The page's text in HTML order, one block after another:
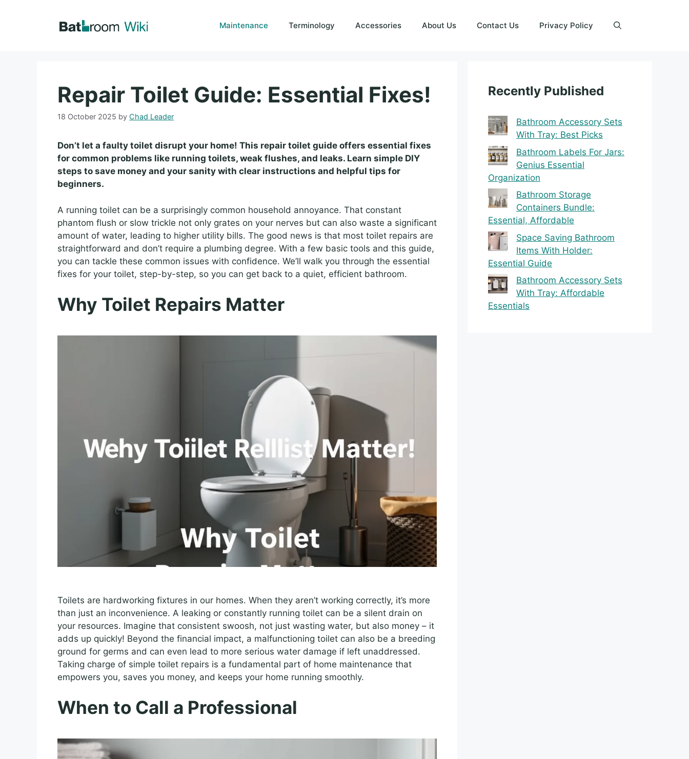
Maintenance Terminology Accessories About Us Contact Us Privacy Policy
Repair Toilet Guide: Essential Fixes!
18 October 2025 by Chad Leader
Don’t let a faulty toilet disrupt your home! This repair toilet guide offers essential fixes
for common problems like running toilets, weak flushes, and leaks. Learn simple DIY
steps to save money and your sanity with clear instructions and helpful tips for
beginners.
A running toilet can be a surprisingly common household annoyance. That constant
phantom flush or slow trickle not only grates on your nerves but can also waste a significant
amount of water, leading to higher utility bills. The good news is that most toilet repairs are
straightforward and don’t require a plumbing degree. With a few basic tools and this guide,
you can tackle these common issues with confidence. We’ll walk you through the essential
fixes for your toilet, step-by-step, so you can get back to a quiet, efficient bathroom.
Why Toilet Repairs Matter
Toilets are hardworking fixtures in our homes. When they aren’t working correctly, it’s more
than just an inconvenience. A leaking or constantly running toilet can be a silent drain on
your resources. Imagine that consistent swoosh, not just wasting water, but also money – it
adds up quickly! Beyond the financial impact, a malfunctioning toilet can also be a breeding
ground for germs and can even lead to more serious water damage if left unaddressed.
Taking charge of simple toilet repairs is a fundamental part of home maintenance that
empowers you, saves you money, and keeps your home running smoothly.
When to Call a Professional
Recently Published
Bathroom Accessory Sets
With Tray: Best Picks
Bathroom Labels For Jars:
Genius Essential
Organization
Bathroom Storage
Containers Bundle:
Essential, Affordable
Space Saving Bathroom
Items With Holder:
Essential Guide
Bathroom Accessory Sets
With Tray: Affordable
Essentials